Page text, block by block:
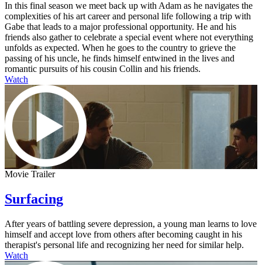
In this final season we meet back up with Adam as he navigates the
complexities of his art career and personal life following a trip with
Gabe that leads to a major professional opportunity. He and his
friends also gather to celebrate a special event where not everything
unfolds as expected. When he goes to the country to grieve the
passing of his uncle, he finds himself entwined in the lives and
romantic pursuits of his cousin Collin and his friends.
Watch
Movie Trailer
Surfacing
After years of battling severe depression, a young man learns to love
himself and accept love from others after becoming caught in his
therapist's personal life and recognizing her need for similar help.
Watch